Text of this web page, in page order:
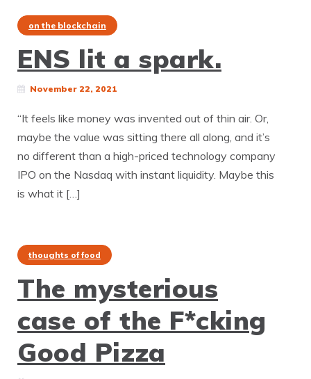
on the blockchain
ENS lit a spark.
November 22, 2021
“It feels like money was invented out of thin air. Or,
maybe the value was sitting there all along, and it’s
no different than a high-priced technology company
IPO on the Nasdaq with instant liquidity. Maybe this
is what it […]
thoughts of food
The mysterious
case of the F*cking
Good Pizza